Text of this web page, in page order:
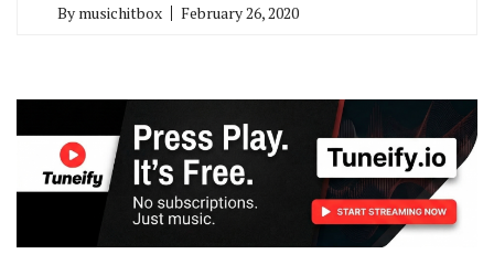
By musichitbox February 26, 2020